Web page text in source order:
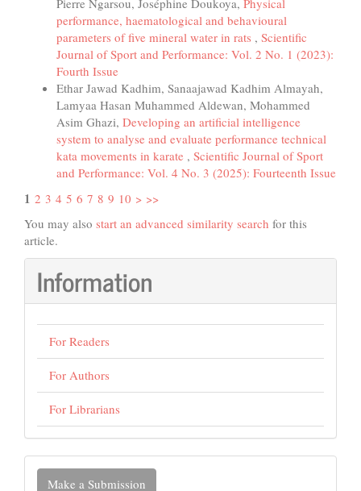
Pierre Ngarsou, Joséphine Doukoya, Physical
performance, haematological and behavioural
parameters of five mineral water in rats , Scientific
Journal of Sport and Performance: Vol. 2 No. 1 (2023):
Fourth Issue
Ethar Jawad Kadhim, Sanaajawad Kadhim Almayah,
Lamyaa Hasan Muhammed Aldewan, Mohammed
Asim Ghazi, Developing an artificial intelligence
system to analyse and evaluate performance technical
kata movements in karate , Scientific Journal of Sport
and Performance: Vol. 4 No. 3 (2025): Fourteenth Issue
1 2 3 4 5 6 7 8 9 10 > >>
You may also start an advanced similarity search for this
article.
Information
For Readers
For Authors
For Librarians
Make
Make a Submission